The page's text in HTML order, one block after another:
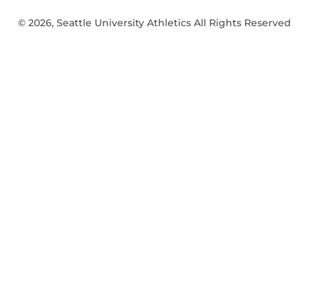
© 2026, Seattle University Athletics All Rights Reserved